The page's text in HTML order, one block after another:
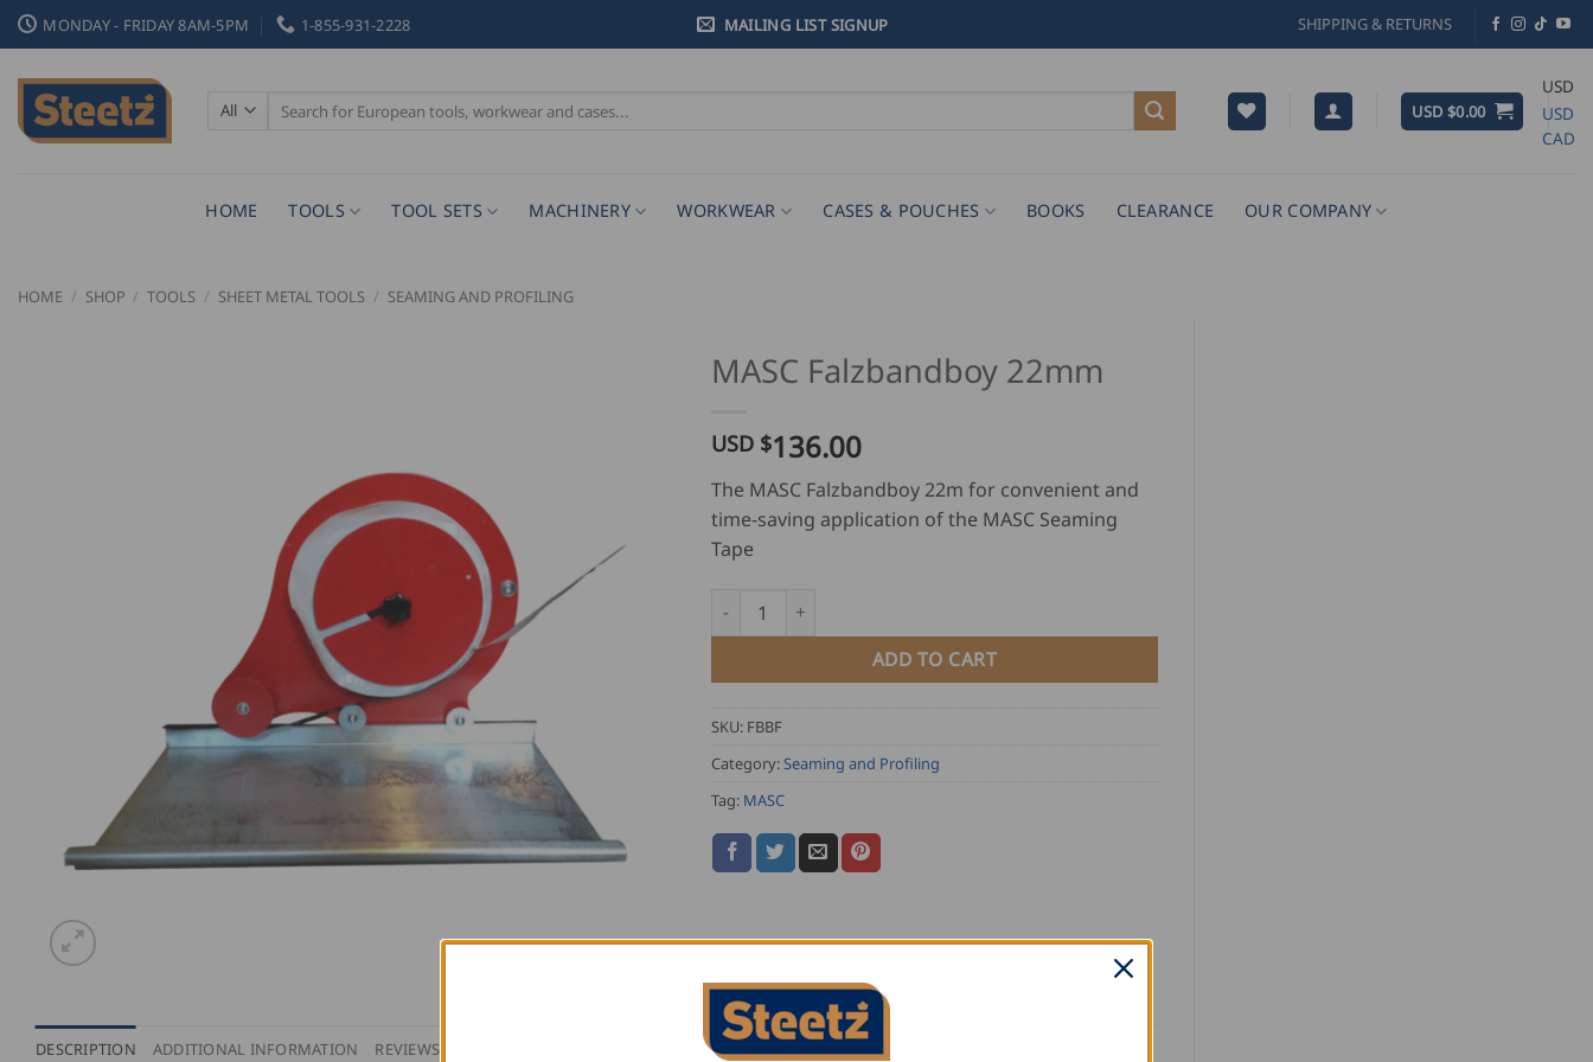
Skip
to
content
MONDAY - FRIDAY 8AM-5PM 1-855-931-2228 MAILING LIST SIGNUP SHIPPING & RETURNS
Search
for:
USD $0.00
USD
USD
CAD
HOME TOOLS TOOL SETS MACHINERY WORKWEAR CASES & POUCHES BOOKS CLEARANCE OUR COMPANY
HOME / SHOP / TOOLS / SHEET METAL TOOLS / SEAMING AND PROFILING
MASC Falzbandboy 22mm
USD $136.00
The MASC Falzbandboy 22m for convenient and
time-saving application of the MASC Seaming
Tape
MASC Falzbandboy 22mm quantity
ADD TO CART
SKU: FBBF
Category:Seaming and Profiling
Tag: MASC
DESCRIPTION ADDITIONAL INFORMATION REVIEWS (0)